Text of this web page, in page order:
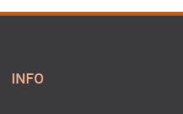
INFO